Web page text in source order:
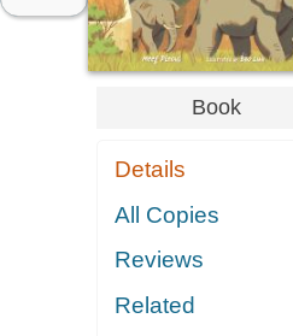
Book
Details
All Copies
Reviews
Related